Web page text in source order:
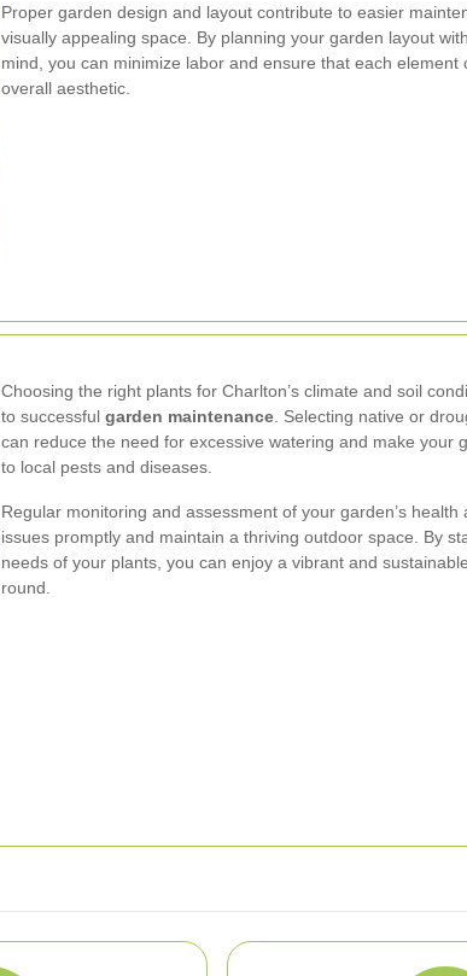
Proper garden design and layout contribute to easier
visually appealing space. By planning your garden layout
mind, you can minimize labor and ensure that each element
overall aesthetic.
Choosing the right plants for Charlton’s climate and soil
to successful garden maintenance . Selecting native or
can reduce the need for excessive watering and make your
to local pests and diseases.
Regular monitoring and assessment of your garden’s health
issues promptly and maintain a thriving outdoor space. By
needs of your plants, you can enjoy a vibrant and
round.